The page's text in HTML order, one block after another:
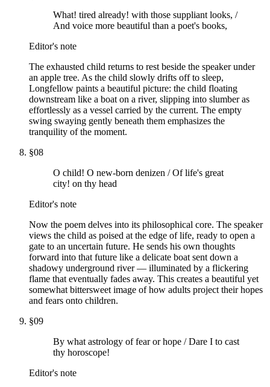
What! tired already! with those suppliant looks, /
And voice more beautiful than a poet's books,
Editor's note
The exhausted child returns to rest beside the speaker under
an apple tree. As the child slowly drifts off to sleep,
Longfellow paints a beautiful picture: the child floating
downstream like a boat on a river, slipping into slumber as
effortlessly as a vessel carried by the current. The empty
swing swaying gently beneath them emphasizes the
tranquility of the moment.
§08
O child! O new-born denizen / Of life's great
city! on thy head
Editor's note
Now the poem delves into its philosophical core. The speaker
views the child as poised at the edge of life, ready to open a
gate to an uncertain future. He sends his own thoughts
forward into that future like a delicate boat sent down a
shadowy underground river — illuminated by a flickering
flame that eventually fades away. This creates a beautiful yet
somewhat bittersweet image of how adults project their hopes
and fears onto children.
§09
By what astrology of fear or hope / Dare I to cast
thy horoscope!
Editor's note